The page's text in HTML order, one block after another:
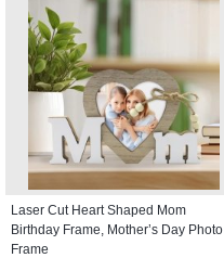
Laser Cut Heart Shaped Mom
Birthday Frame, Mother’s Day Photo
Frame